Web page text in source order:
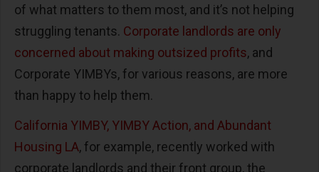
of what matters to them most, and it’s not helping
struggling tenants. Corporate landlords are only
concerned about making outsized profits, and
Corporate YIMBYs, for various reasons, are more
than happy to help them.
California YIMBY, YIMBY Action, and Abundant
Housing LA, for example, recently worked with
corporate landlords and their front group, the